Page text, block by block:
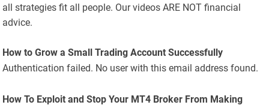
all strategies fit all people. Our videos ARE NOT financial
advice.
How to Grow a Small Trading Account Successfully
Authentication failed. No user with this email address found.
How To Exploit and Stop Your MT4 Broker From Making